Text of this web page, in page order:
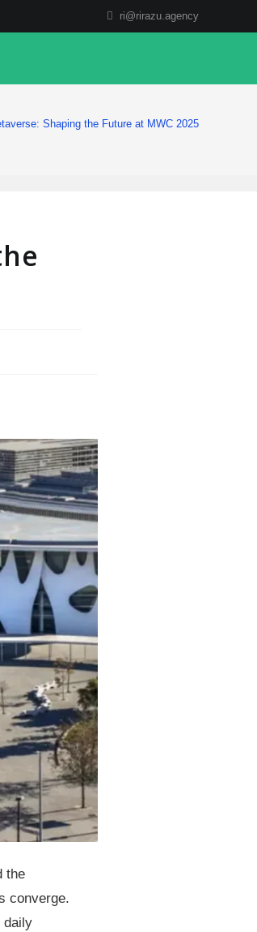
ri@rirazu.agency
Shaping the Future at MWC 2025
the
converge.
daily